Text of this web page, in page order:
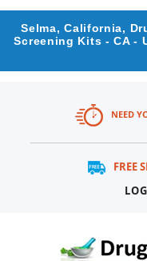
Selma, California,
Screening Kits - CA -
NEED
FREE